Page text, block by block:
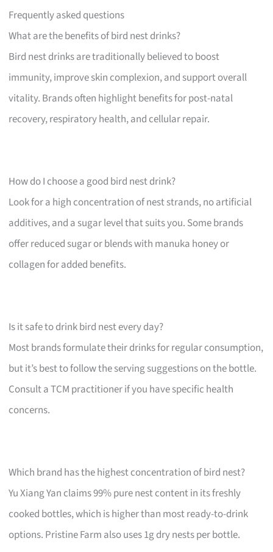
Frequently asked questions
What are the benefits of bird nest drinks?
Bird nest drinks are traditionally believed to boost
immunity, improve skin complexion, and support overall
vitality. Brands often highlight benefits for post-natal
recovery, respiratory health, and cellular repair.
How do I choose a good bird nest drink?
Look for a high concentration of nest strands, no artificial
additives, and a sugar level that suits you. Some brands
offer reduced sugar or blends with manuka honey or
collagen for added benefits.
Is it safe to drink bird nest every day?
Most brands formulate their drinks for regular consumption,
but it’s best to follow the serving suggestions on the bottle.
Consult a TCM practitioner if you have specific health
concerns.
Which brand has the highest concentration of bird nest?
Yu Xiang Yan claims 99% pure nest content in its freshly
cooked bottles, which is higher than most ready-to-drink
options. Pristine Farm also uses 1g dry nests per bottle.